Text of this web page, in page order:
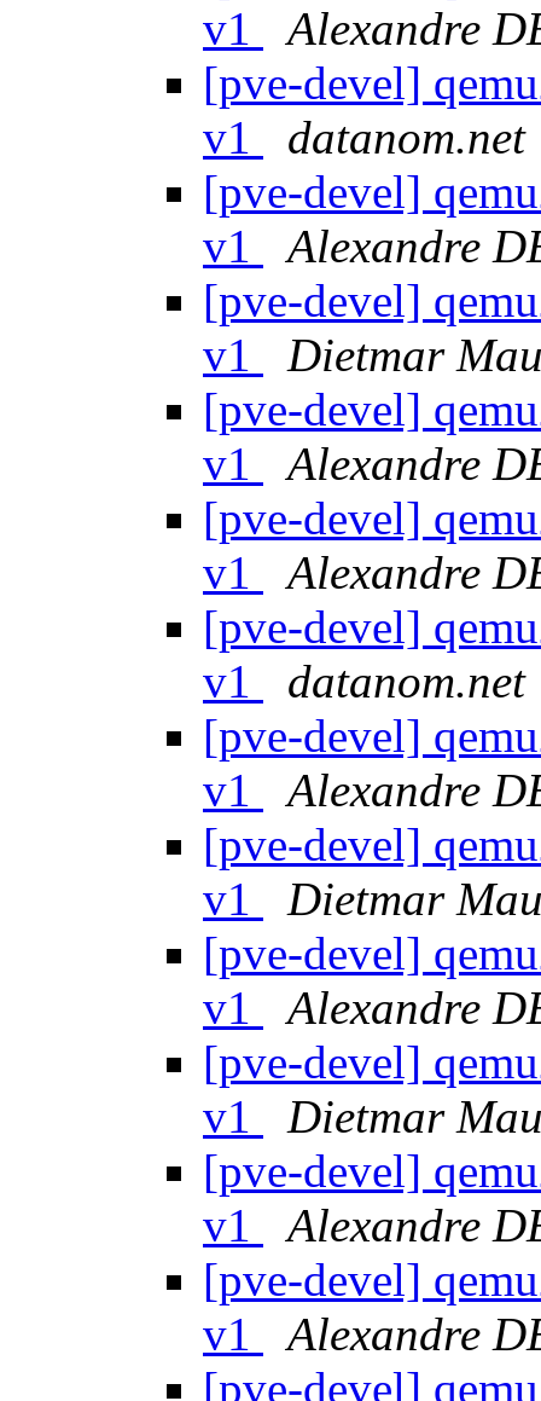
v1
Alexandre
[pve-devel]
v1
datanom.net
[pve-devel]
v1
Alexandre
[pve-devel]
v1
Dietmar
[pve-devel]
v1
Alexandre
[pve-devel]
v1
Alexandre
[pve-devel]
v1
datanom.net
[pve-devel]
v1
Alexandre
[pve-devel]
v1
Dietmar
[pve-devel]
v1
Alexandre
[pve-devel]
v1
Dietmar
[pve-devel]
v1
Alexandre
[pve-devel]
v1
Alexandre
[pve-devel]